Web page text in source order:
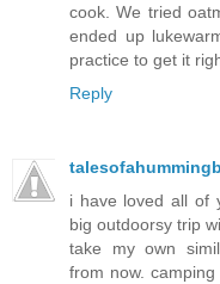
cook. We tried
ended up
practice to get it
Reply
i have loved all of
big outdoorsy trip
take my own
from now.